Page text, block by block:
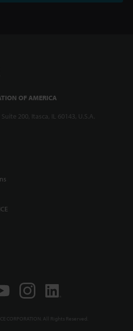
OF AMERICA
200, Itasca, IL 60143, U.S.A.
CORPORATION. All Rights Reserved.